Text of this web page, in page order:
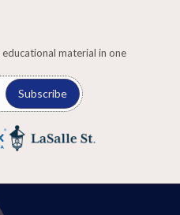
material in one
Subscribe